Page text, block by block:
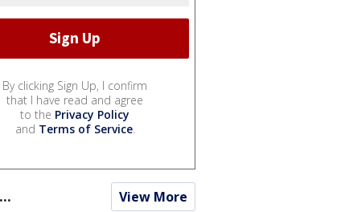
By clicking Sign Up, I confirm
that I have read and agree
to the Privacy Policy
and Terms of Service.
View More